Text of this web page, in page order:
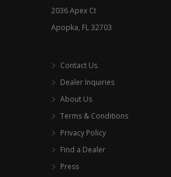
2036 Apex Ct
Apopka, FL 32703
Contact Us
Dealer Inquiries
About Us
Terms & Conditions
Privacy Policy
Find a Dealer
Press